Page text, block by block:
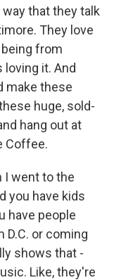
that they talk
They love
from
loving it. And
make these
huge, sold-
hang out at
Coffee.
I went to the
you have kids
have people
D.C. or coming
shows that -
Like, they're